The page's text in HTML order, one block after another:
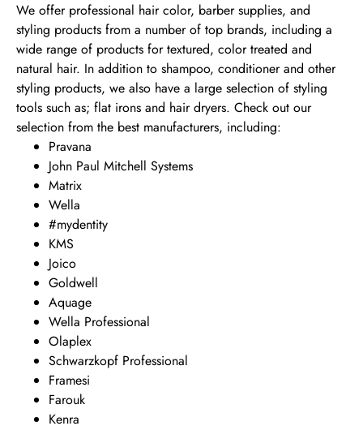
We offer professional hair color, barber supplies, and
styling products from a number of top brands, including a
wide range of products for textured, color treated and
natural hair. In addition to shampoo, conditioner and other
styling products, we also have a large selection of styling
tools such as; flat irons and hair dryers. Check out our
selection from the best manufacturers, including:
Pravana
John Paul Mitchell Systems
Matrix
Wella
#mydentity
KMS
Joico
Goldwell
Aquage
Wella Professional
Olaplex
Schwarzkopf Professional
Framesi
Farouk
Kenra